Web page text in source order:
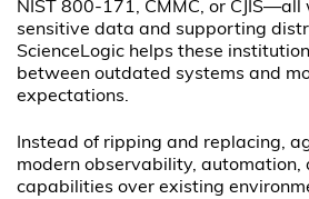
NIST 800-171, CMMC, or CJIS—all
sensitive data and supporting
ScienceLogic helps these
between outdated systems and
expectations.
Instead of ripping and replacing,
modern observability, automation,
capabilities over existing